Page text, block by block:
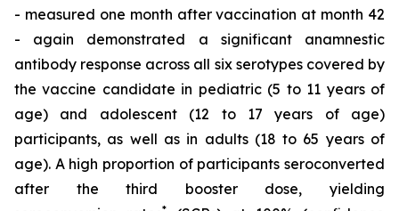
- measured one month after vaccination at month 42
- again demonstrated a significant anamnestic
antibody response across all six serotypes covered by
the vaccine candidate in pediatric (5 to 11 years of
age) and adolescent (12 to 17 years of age)
participants, as well as in adults (18 to 65 years of
age). A high proportion of participants seroconverted
after the third booster dose, yielding